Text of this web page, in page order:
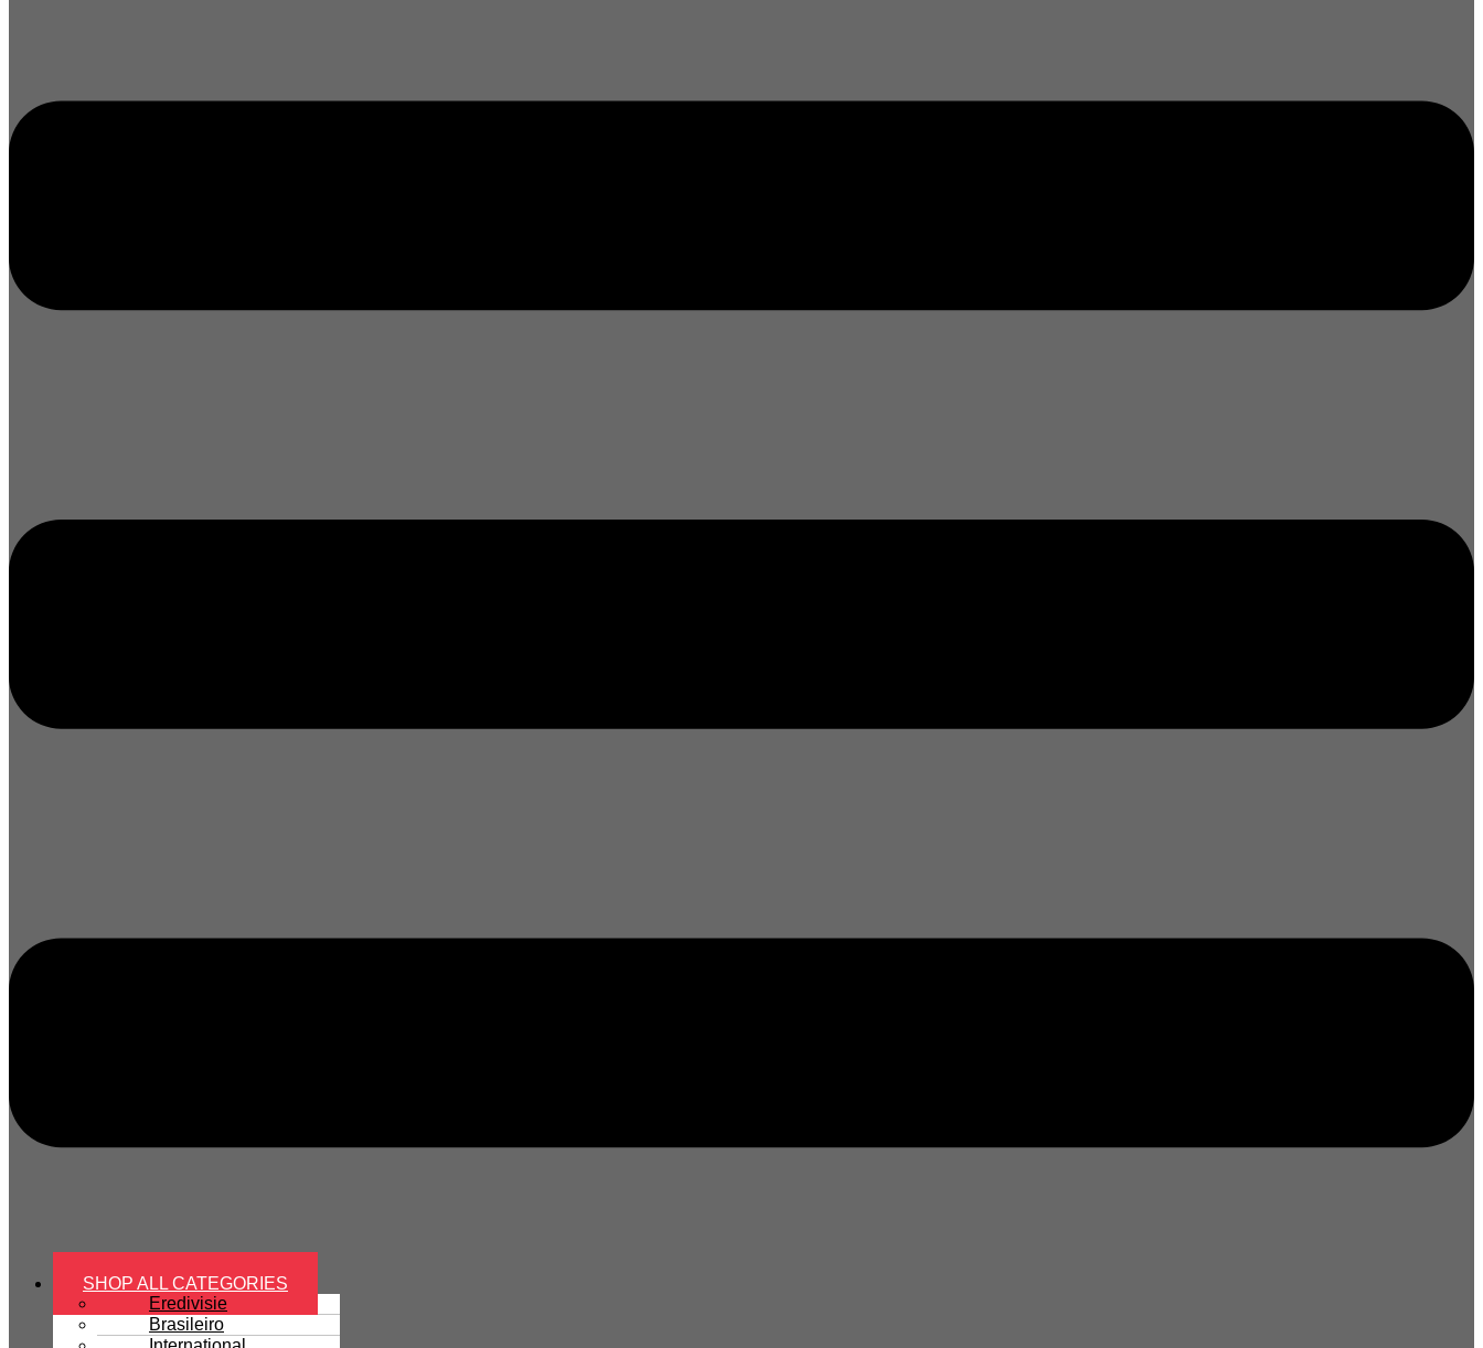
SHOP ALL CATEGORIES
Eredivisie
Brasileiro